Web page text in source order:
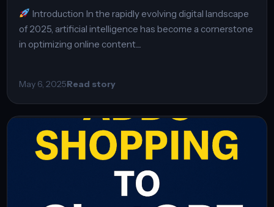
Introduction In the rapidly evolving digital landscape
of 2025, artificial intelligence has become a cornerstone
in optimizing online content....
May 6, 2025Read story